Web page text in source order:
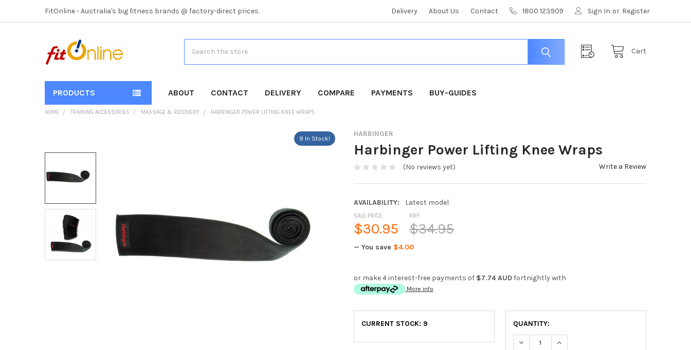
FitOnline - Australia's big fitness brands @ factory-direct prices. Delivery About Us Contact 1800 123909 Sign In or Register
Cart
PRODUCTS ABOUT CONTACT DELIVERY COMPARE PAYMENTS BUY-GUIDES
HOME TRAINING ACCESSORIES MASSAGE & RECOVERY HARBINGER POWER LIFTING KNEE WRAPS
HARBINGER
Harbinger Power Lifting Knee Wraps
(No reviews yet) Write a Review
AVAILABILITY: Latest model
9 In Stock!
RRP:
$34.95
SALE PRICE:
$30.95
— You save $4.00
or make 4 interest-free payments of $7.74 AUDfortnightly with
More info
CURRENT STOCK: 9 QUANTITY:
DECREASE QUANTITY OF HARBINGER POWER
INCREASE QUANTITY OF HARBINGER